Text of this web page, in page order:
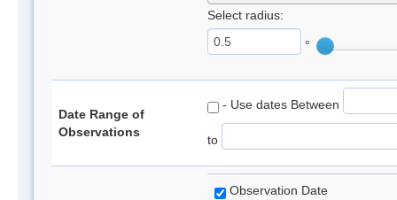
Select radius:
°
Date Range of
Observations
- Use dates Between
to
Observation Date